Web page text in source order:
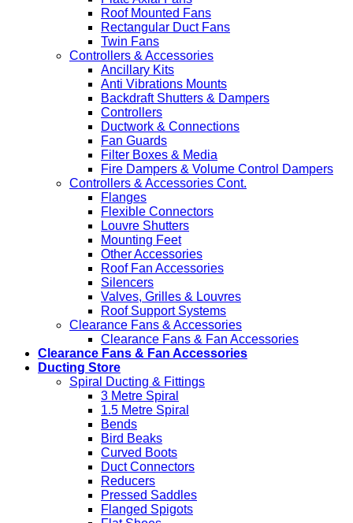
Roof Mounted Fans
Rectangular Duct Fans
Twin Fans
Controllers & Accessories
Ancillary Kits
Anti Vibrations Mounts
Backdraft Shutters & Dampers
Controllers
Ductwork & Connections
Fan Guards
Filter Boxes & Media
Fire Dampers & Volume Control Dampers
Controllers & Accessories Cont.
Flanges
Flexible Connectors
Louvre Shutters
Mounting Feet
Other Accessories
Roof Fan Accessories
Silencers
Valves, Grilles & Louvres
Roof Support Systems
Clearance Fans & Accessories
Clearance Fans & Fan Accessories
Clearance Fans & Fan Accessories
Ducting Store
Spiral Ducting & Fittings
3 Metre Spiral
1.5 Metre Spiral
Bends
Bird Beaks
Curved Boots
Duct Connectors
Reducers
Pressed Saddles
Flanged Spigots